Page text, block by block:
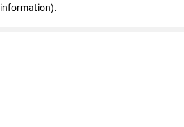
information).